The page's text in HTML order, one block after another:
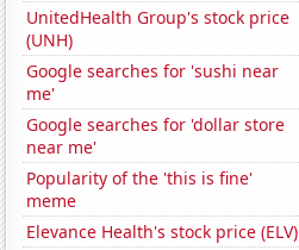
UnitedHealth Group's stock price
(UNH)
Google searches for 'sushi near
me'
Google searches for 'dollar store
near me'
Popularity of the 'this is fine'
meme
Elevance Health's stock price (ELV)